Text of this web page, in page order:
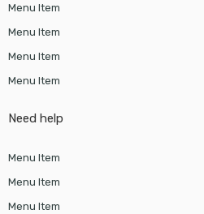
Menu Item
Menu Item
Menu Item
Menu Item
Need help
Menu Item
Menu Item
Menu Item